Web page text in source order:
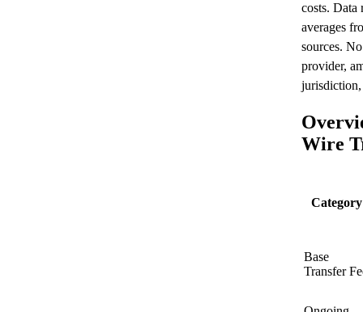
costs. Data
averages
sources.
provider,
jurisdiction,
Wire
Category
Base
Transfer